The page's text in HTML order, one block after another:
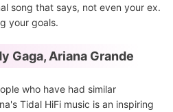
song that says, not even your ex.
your goals.
Gaga, Ariana Grande
who have had similar
Tidal HiFi music is an inspiring